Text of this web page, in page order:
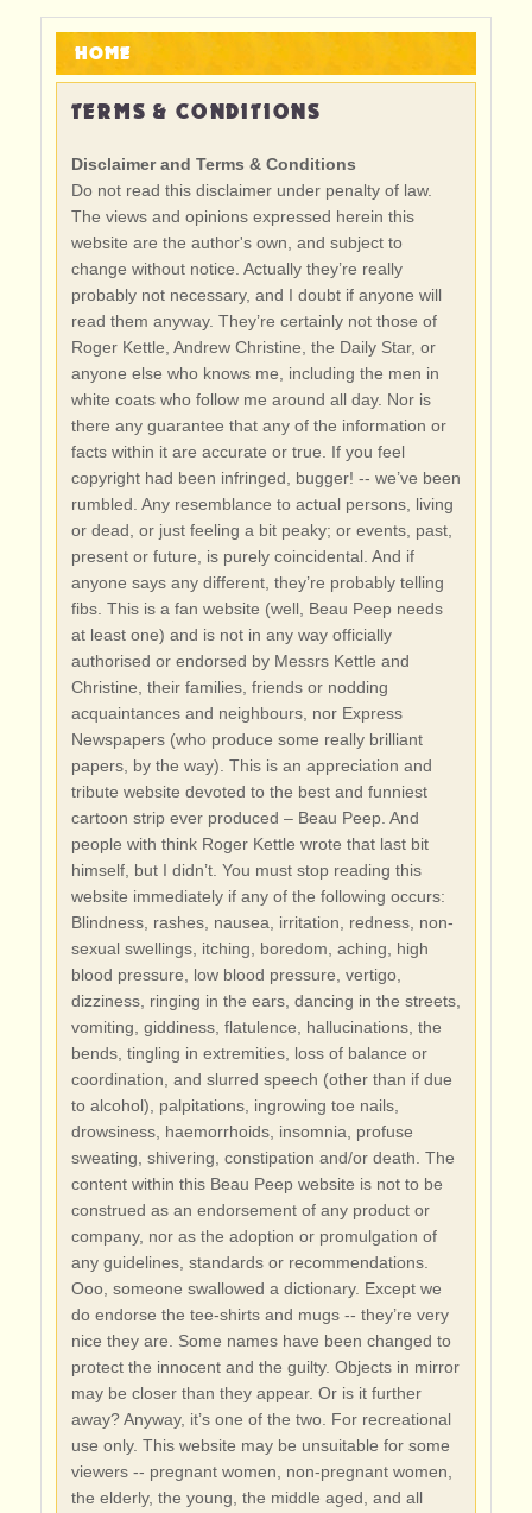
HOME
TERMS & CONDITIONS
Disclaimer and Terms & Conditions
Do not read this disclaimer under penalty of law.
The views and opinions expressed herein this
website are the author's own, and subject to
change without notice. Actually they’re really
probably not necessary, and I doubt if anyone will
read them anyway. They’re certainly not those of
Roger Kettle, Andrew Christine, the Daily Star, or
anyone else who knows me, including the men in
white coats who follow me around all day. Nor is
there any guarantee that any of the information or
facts within it are accurate or true. If you feel
copyright had been infringed, bugger! -- we’ve been
rumbled. Any resemblance to actual persons, living
or dead, or just feeling a bit peaky; or events, past,
present or future, is purely coincidental. And if
anyone says any different, they’re probably telling
fibs. This is a fan website (well, Beau Peep needs
at least one) and is not in any way officially
authorised or endorsed by Messrs Kettle and
Christine, their families, friends or nodding
acquaintances and neighbours, nor Express
Newspapers (who produce some really brilliant
papers, by the way). This is an appreciation and
tribute website devoted to the best and funniest
cartoon strip ever produced – Beau Peep. And
people with think Roger Kettle wrote that last bit
himself, but I didn’t. You must stop reading this
website immediately if any of the following occurs:
Blindness, rashes, nausea, irritation, redness, non-
sexual swellings, itching, boredom, aching, high
blood pressure, low blood pressure, vertigo,
dizziness, ringing in the ears, dancing in the streets,
vomiting, giddiness, flatulence, hallucinations, the
bends, tingling in extremities, loss of balance or
coordination, and slurred speech (other than if due
to alcohol), palpitations, ingrowing toe nails,
drowsiness, haemorrhoids, insomnia, profuse
sweating, shivering, constipation and/or death. The
content within this Beau Peep website is not to be
construed as an endorsement of any product or
company, nor as the adoption or promulgation of
any guidelines, standards or recommendations.
Ooo, someone swallowed a dictionary. Except we
do endorse the tee-shirts and mugs -- they’re very
nice they are. Some names have been changed to
protect the innocent and the guilty. Objects in mirror
may be closer than they appear. Or is it further
away? Anyway, it’s one of the two. For recreational
use only. This website may be unsuitable for some
viewers -- pregnant women, non-pregnant women,
the elderly, the young, the middle aged, and all